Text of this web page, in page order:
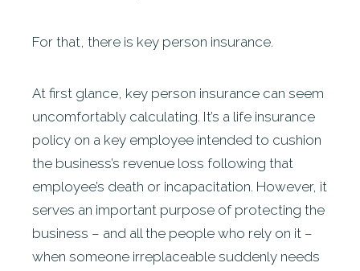
For that, there is key person insurance.
At first glance, key person insurance can seem
uncomfortably calculating. It’s a life insurance
policy on a key employee intended to cushion
the business’s revenue loss following that
employee’s death or incapacitation. However, it
serves an important purpose of protecting the
business – and all the people who rely on it –
when someone irreplaceable suddenly needs